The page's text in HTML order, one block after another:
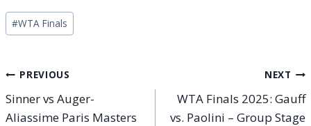
Post
Tags:
#WTA Finals
Post
navigation
PREVIOUS
Sinner vs Auger-
Aliassime Paris Masters
NEXT
WTA Finals 2025: Gauff
vs. Paolini – Group Stage